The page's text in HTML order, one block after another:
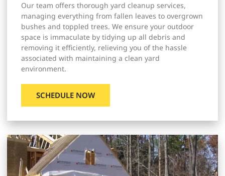
Our team offers thorough yard cleanup services,
managing everything from fallen leaves to overgrown
bushes and toppled trees. We ensure your outdoor
space is immaculate by tidying up all debris and
removing it efficiently, relieving you of the hassle
associated with maintaining a clean yard
environment.
SCHEDULE NOW